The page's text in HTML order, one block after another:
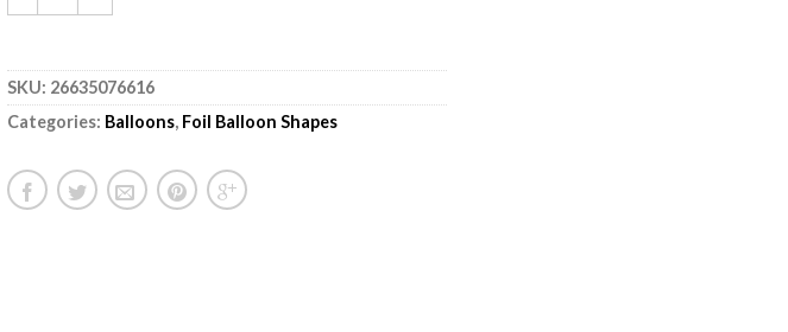
SKU: 26635076616
Categories: Balloons, Foil Balloon Shapes